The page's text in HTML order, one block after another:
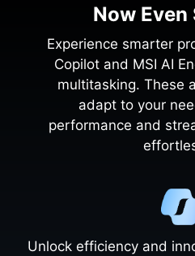
Now
Experience smarter
Copilot and MSI AI
multitasking. These
adapt to your
performance and
Unlock efficiency and